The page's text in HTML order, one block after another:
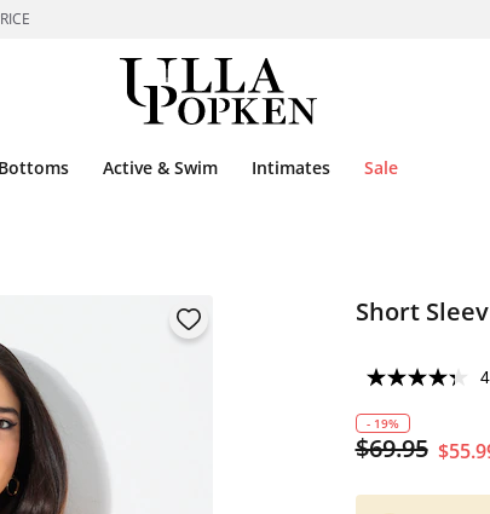
Bottoms Active & Swim Intimates Sale
Short
- 19%
$69.95